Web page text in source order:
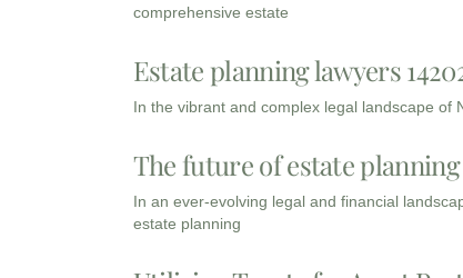
comprehensive estate
Estate planning lawyers
In the vibrant and complex legal landscape of
The future of estate planning
In an ever-evolving legal and financial
estate planning